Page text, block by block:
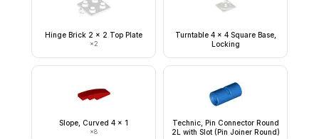
Hinge Brick 2 x 2 Top Plate
×2
Turntable 4 x 4 Square Base,
Locking
Slope, Curved 4 x 1
×8
Technic, Pin Connector Round
2L with Slot (Pin Joiner Round)